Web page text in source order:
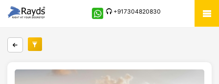
+917304820830